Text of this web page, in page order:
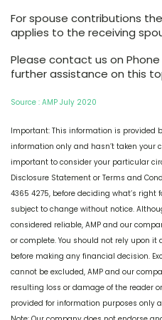
For spouse contributions
applies to the receiving
Please contact us on
further assistance on this
Source : AMP July 2020
Important: This information is provided
information only and hasn’t taken your
important to consider your particular
Disclosure Statement or Terms and
4365 4275, before deciding what’s
subject to change without notice.
considered reliable, AMP and our
or complete. You should not rely upon
before making any financial decision.
cannot be excluded, AMP and our
resulting loss or damage of the reader
provided for information purposes only